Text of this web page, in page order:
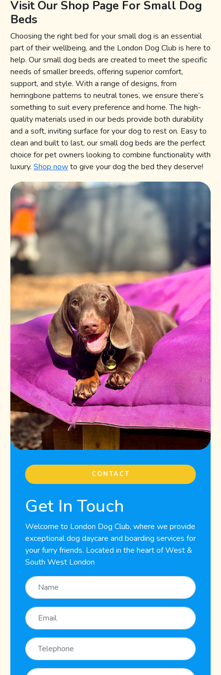
Visit Our Shop Page For Small Dog
Beds
Choosing the right bed for your small dog is an essential
part of their wellbeing, and the London Dog Club is here to
help. Our small dog beds are created to meet the specific
needs of smaller breeds, offering superior comfort,
support, and style. With a range of designs, from
herringbone patterns to neutral tones, we ensure there’s
something to suit every preference and home. The high-
quality materials used in our beds provide both durability
and a soft, inviting surface for your dog to rest on. Easy to
clean and built to last, our small dog beds are the perfect
choice for pet owners looking to combine functionality with
luxury. Shop nowto give your dog the bed they deserve!
CONTACT
Get In Touch
Welcome to London Dog Club, where we provide
exceptional dog daycare and boarding services for
your furry friends. Located in the heart of West &
South West London